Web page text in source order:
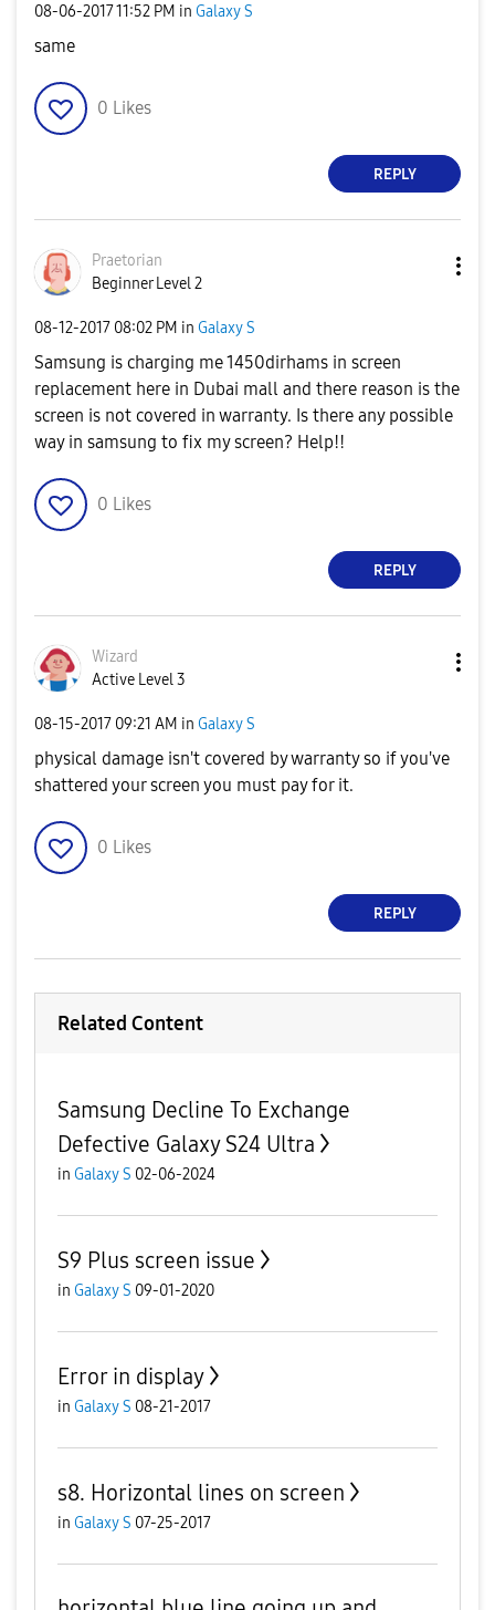
‎08-06-201711:52 PM in Galaxy S
same
0 Likes
REPLY
Praetorian
Beginner Level 2
‎08-12-2017 08:02 PM in Galaxy S
Samsung is charging me 1450dirhams in screen
replacement here in Dubai mall and there reason is the
screen is not covered in warranty. Is there any possible
way in samsung to fix my screen? Help!!
0 Likes
REPLY
Wizard
Active Level 3
‎08-15-2017 09:21 AM in Galaxy S
physical damage isn't covered by warranty so if you've
shattered your screen you must pay for it.
0 Likes
REPLY
Related Content
Samsung Decline To Exchange
Defective Galaxy S24 Ultra
in Galaxy S 02-06-2024
S9 Plus screen issue
in Galaxy S 09-01-2020
Error in display
in Galaxy S 08-21-2017
s8. Horizontal lines on screen
in Galaxy S 07-25-2017